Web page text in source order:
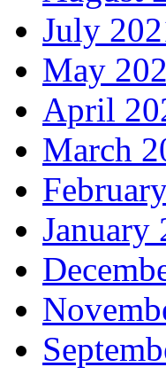
July
May
April
March
January